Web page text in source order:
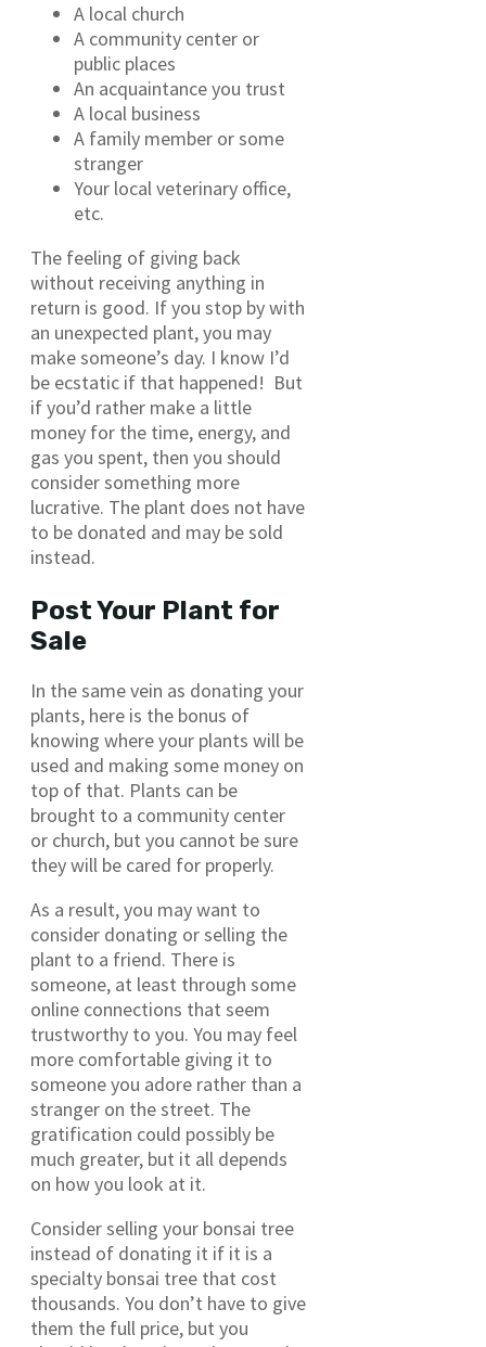
A local church
A community center or
public places
An acquaintance you trust
A local business
A family member or some
stranger
Your local veterinary office,
etc.
The feeling of giving back
without receiving anything in
return is good. If you stop by with
an unexpected plant, you may
make someone’s day. I know I’d
be ecstatic if that happened! But
if you’d rather make a little
money for the time, energy, and
gas you spent, then you should
consider something more
lucrative. The plant does not have
to be donated and may be sold
instead.
Post Your Plant for
Sale
In the same vein as donating your
plants, here is the bonus of
knowing where your plants will be
used and making some money on
top of that. Plants can be
brought to a community center
or church, but you cannot be sure
they will be cared for properly.
As a result, you may want to
consider donating or selling the
plant to a friend. There is
someone, at least through some
online connections that seem
trustworthy to you. You may feel
more comfortable giving it to
someone you adore rather than a
stranger on the street. The
gratification could possibly be
much greater, but it all depends
on how you look at it.
Consider selling your bonsai tree
instead of donating it if it is a
specialty bonsai tree that cost
thousands. You don’t have to give
them the full price, but you